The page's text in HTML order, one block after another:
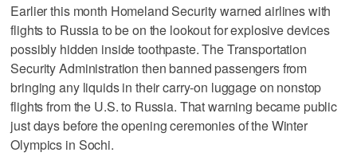
Earlier this month Homeland Security warned airlines with
flights to Russia to be on the lookout for explosive devices
possibly hidden inside toothpaste. The Transportation
Security Administration then banned passengers from
bringing any liquids in their carry-on luggage on nonstop
flights from the U.S. to Russia. That warning became public
just days before the opening ceremonies of the Winter
Olympics in Sochi.